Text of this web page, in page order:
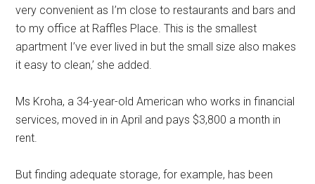
very convenient as I’m close to restaurants and bars and
to my office at Raffles Place. This is the smallest
apartment I’ve ever lived in but the small size also makes
it easy to clean,’ she added.
Ms Kroha, a 34-year-old American who works in financial
services, moved in in April and pays $3,800 a month in
rent.
But finding adequate storage, for example, has been